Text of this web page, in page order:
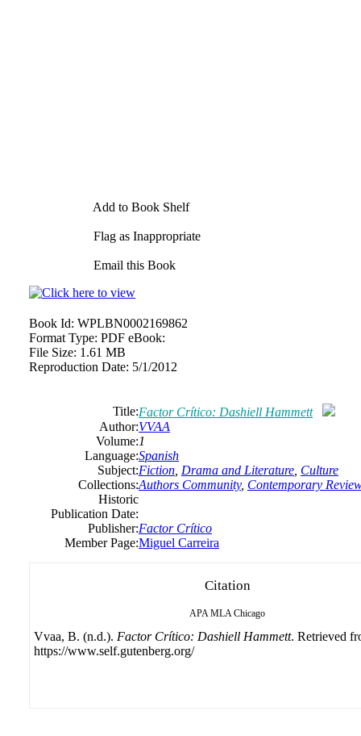
Add to Book Shelf
Flag as Inappropriate
Email this Book
Book Id: WPLBN0002169862
Format Type: PDF eBook:
File Size: 1.61 MB
Reproduction Date: 5/1/2012
Title:Factor Crítico: Dashiell Hammett
Author:VVAA
Volume:1
Language:Spanish
Subject:Fiction Drama and Literature Culture
Collections:Authors Community, Contemporary
Historic
Publication Date:
Publisher:Factor Crítico
Member Page:Miguel Carreira
Citation
APA MLA Chicago
Vvaa, B. (n.d.). Factor Crítico: Dashiell Hammett. Retrieved
https://www.self.gutenberg.org/